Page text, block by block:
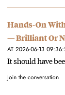
Hands-On
— Brilliant Or
AT 2026-06-13
It should have
Join the conversation